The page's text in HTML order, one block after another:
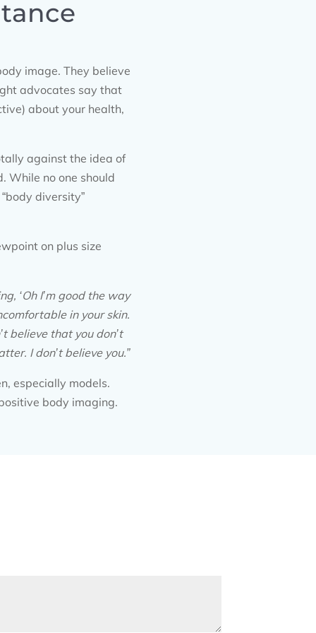
image. They believe
advocates say that
about your health,
against the idea of
While no one should
diversity”
on plus size
‘Oh I’m good the way
in your skin.
believe that you don’t
I don’t believe you.”
especially models.
body imaging.